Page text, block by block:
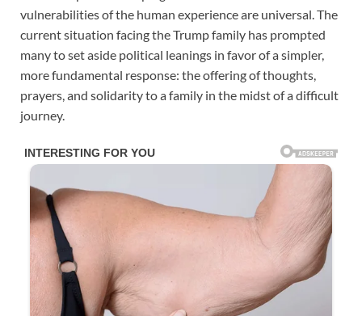
vulnerabilities of the human experience are universal. The
current situation facing the Trump family has prompted
many to set aside political leanings in favor of a simpler,
more fundamental response: the offering of thoughts,
prayers, and solidarity to a family in the midst of a difficult
journey.